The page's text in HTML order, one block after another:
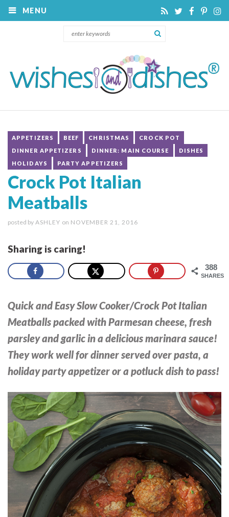
MENU
APPETIZERS BEEF CHRISTMAS
CROCK POT
DINNER APPETIZERS
DINNER: MAIN COURSE
DISHES
HOLIDAYS
PARTY APPETIZERS
Crock Pot Italian
Meatballs
posted by ASHLEY on NOVEMBER 21, 2016
Sharing is caring!
388
SHARES
Quick and Easy Slow Cooker/Crock Pot Italian
Meatballs packed with Parmesan cheese, fresh
parsley and garlic in a delicious marinara sauce!
They work well for dinner served over pasta, a
holiday party appetizer or a potluck dish to pass!